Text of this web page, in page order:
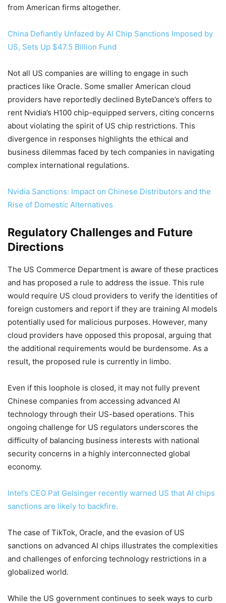
from American firms altogether.
China Defiantly Unfazed by AI Chip Sanctions Imposed by
US, Sets Up $47.5 Billion Fund
Not all US companies are willing to engage in such
practices like Oracle. Some smaller American cloud
providers have reportedly declined ByteDance’s offers to
rent Nvidia’s H100 chip-equipped servers, citing concerns
about violating the spirit of US chip restrictions. This
divergence in responses highlights the ethical and
business dilemmas faced by tech companies in navigating
complex international regulations.
Nvidia Sanctions: Impact on Chinese Distributors and the
Rise of Domestic Alternatives
Regulatory Challenges and Future
Directions
The US Commerce Department is aware of these practices
and has proposed a rule to address the issue. This rule
would require US cloud providers to verify the identities of
foreign customers and report if they are training AI models
potentially used for malicious purposes. However, many
cloud providers have opposed this proposal, arguing that
the additional requirements would be burdensome. As a
result, the proposed rule is currently in limbo.
Even if this loophole is closed, it may not fully prevent
Chinese companies from accessing advanced AI
technology through their US-based operations. This
ongoing challenge for US regulators underscores the
difficulty of balancing business interests with national
security concerns in a highly interconnected global
economy.
Intel’s CEO Pat Gelsinger recently warned US that AI chips
sanctions are likely to backfire.
The case of TikTok, Oracle, and the evasion of US
sanctions on advanced AI chips illustrates the complexities
and challenges of enforcing technology restrictions in a
globalized world.
While the US government continues to seek ways to curb